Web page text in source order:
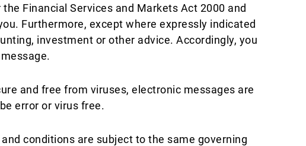
Financial Services and Markets Act 2000 and
Furthermore, except where expressly indicated
investment or other advice. Accordingly, you
and free from viruses, electronic messages are
error or virus free.
conditions are subject to the same governing